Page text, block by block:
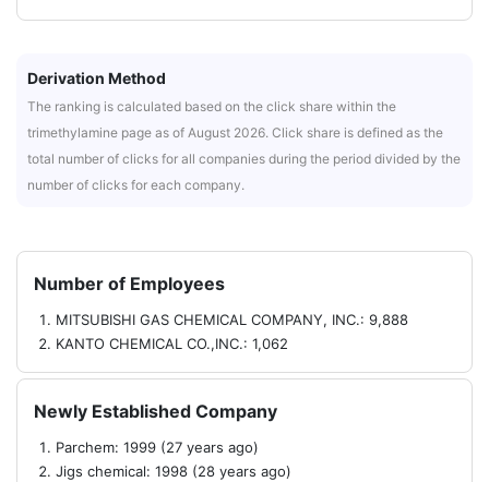
Derivation Method
The ranking is calculated based on the click share within the
trimethylamine page as of August 2026. Click share is defined as the
total number of clicks for all companies during the period divided by the
number of clicks for each company.
Number of Employees
MITSUBISHI GAS CHEMICAL COMPANY, INC.: 9,888
KANTO CHEMICAL CO.,INC.: 1,062
Newly Established Company
Parchem: 1999 (27 years ago)
Jigs chemical: 1998 (28 years ago)